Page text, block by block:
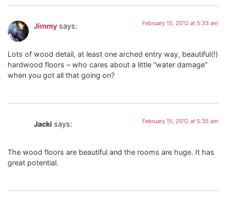
Jimmy says: February 15, 2012 at 5:33 am
Lots of wood detail, at least one arched entry way, beautiful(!)
hardwood floors – who cares about a little “water damage”
when you got all that going on?
Jacki says: February 15, 2012 at 5:35 am
The wood floors are beautiful and the rooms are huge. It has
great potential.